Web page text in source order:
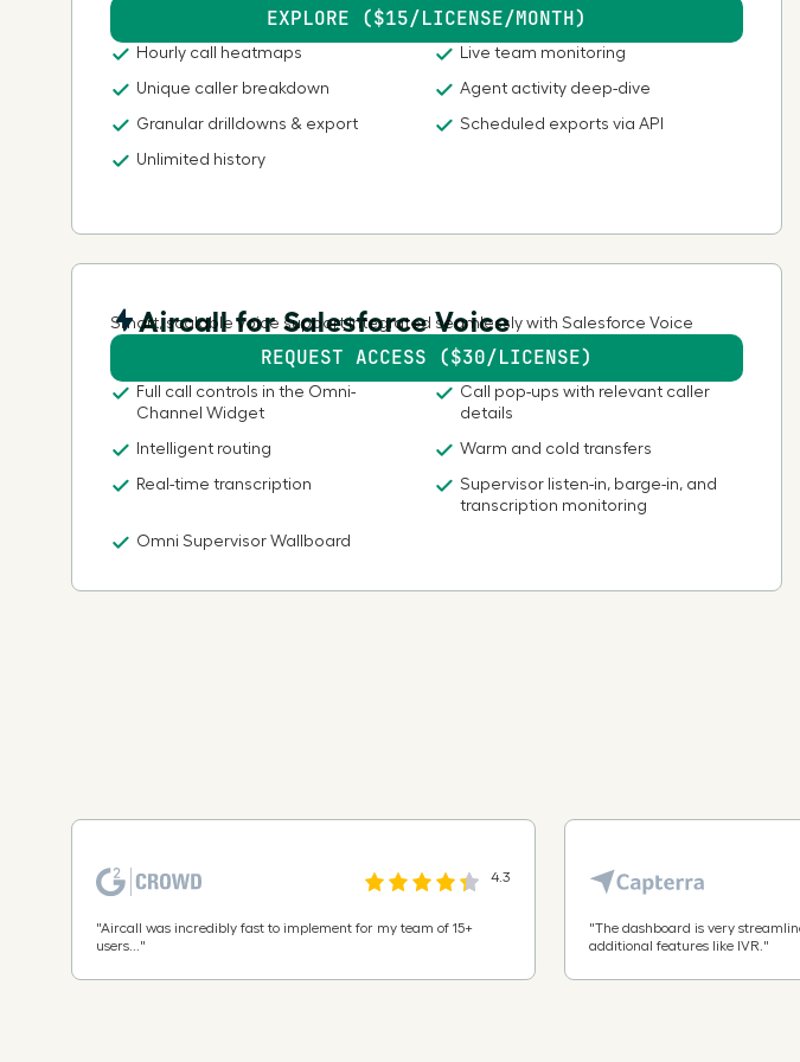
British Virgin
Brunei Darussalam
Cambodia
Cameroon
Canada
Cape Verde
Colombia
EXPLORE ($15/LICENSE/MONTH)
Hourly call heatmaps Live team monitoring
Unique caller breakdown Agent activity deep-dive
Granular drilldowns & export Scheduled exports via API
Unlimited history
Aircall for Salesforce Voice
Smart, scalable voice support integrated seamlessly with Salesforce Voice
REQUEST ACCESS ($30/LICENSE)
Full call controls in the Omni-
Channel Widget
Call pop-ups with relevant caller
details
Intelligent routing Warm and cold transfers
Real-time transcription
Supervisor listen-in, barge-in, and
transcription monitoring
Omni Supervisor Wallboard
4.3
"Aircall was incredibly fast to implement for my team of 15+
users... "
"The dashboard is very
additional features like IVR. "